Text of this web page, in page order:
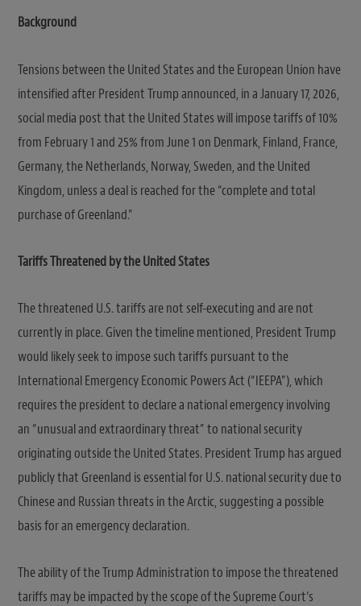
Background
Tensions between the United States and the European Union have
intensified after President Trump announced, in a January 17, 2026,
social media post that the United States will impose tariffs of 10%
from February 1 and 25% from June 1 on Denmark, Finland, France,
Germany, the Netherlands, Norway, Sweden, and the United
Kingdom, unless a deal is reached for the “complete and total
purchase of Greenland.”
Tariffs Threatened by the United States
The threatened U.S. tariffs are not self-executing and are not
currently in place. Given the timeline mentioned, President Trump
would likely seek to impose such tariffs pursuant to the
International Emergency Economic Powers Act (“IEEPA”), which
requires the president to declare a national emergency involving
an “unusual and extraordinary threat” to national security
originating outside the United States. President Trump has argued
publicly that Greenland is essential for U.S. national security due to
Chinese and Russian threats in the Arctic, suggesting a possible
basis for an emergency declaration.
The ability of the Trump Administration to impose the threatened
tariffs may be impacted by the scope of the Supreme Court’s